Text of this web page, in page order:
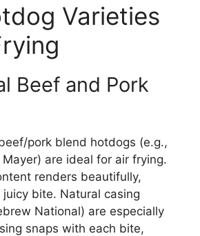
Varieties
Beef and Pork
pork blend hotdogs (e.g.,
Mayer) are ideal for air frying.
renders beautifully,
bite. Natural casing
National) are especially
snaps with each bite,